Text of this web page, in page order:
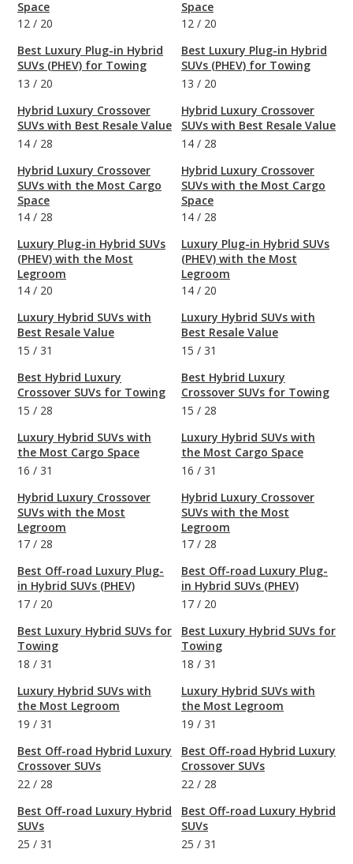
Space
12 / 20
Best Luxury Plug-in Hybrid
SUVs (PHEV) for Towing
13 / 20
Hybrid Luxury Crossover
SUVs with Best Resale Value
14 / 28
Hybrid Luxury Crossover
SUVs with the Most Cargo
Space
14 / 28
Luxury Plug-in Hybrid SUVs
(PHEV) with the Most
Legroom
14 / 20
Luxury Hybrid SUVs with
Best Resale Value
15 / 31
Best Hybrid Luxury
Crossover SUVs for Towing
15 / 28
Luxury Hybrid SUVs with
the Most Cargo Space
16 / 31
Hybrid Luxury Crossover
SUVs with the Most
Legroom
17 / 28
Best Off-road Luxury Plug-
in Hybrid SUVs (PHEV)
17 / 20
Best Luxury Hybrid SUVs for
Towing
18 / 31
Luxury Hybrid SUVs with
the Most Legroom
19 / 31
Best Off-road Hybrid Luxury
Crossover SUVs
22 / 28
Best Off-road Luxury Hybrid
SUVs
25 / 31
Space
12 / 20
Best Luxury Plug-in Hybrid
SUVs (PHEV) for Towing
13 / 20
Hybrid Luxury Crossover
SUVs with Best Resale Value
14 / 28
Hybrid Luxury Crossover
SUVs with the Most Cargo
Space
14 / 28
Luxury Plug-in Hybrid SUVs
(PHEV) with the Most
Legroom
14 / 20
Luxury Hybrid SUVs with
Best Resale Value
15 / 31
Best Hybrid Luxury
Crossover SUVs for Towing
15 / 28
Luxury Hybrid SUVs with
the Most Cargo Space
16 / 31
Hybrid Luxury Crossover
SUVs with the Most
Legroom
17 / 28
Best Off-road Luxury Plug-
in Hybrid SUVs (PHEV)
17 / 20
Best Luxury Hybrid SUVs for
Towing
18 / 31
Luxury Hybrid SUVs with
the Most Legroom
19 / 31
Best Off-road Hybrid Luxury
Crossover SUVs
22 / 28
Best Off-road Luxury Hybrid
SUVs
25 / 31